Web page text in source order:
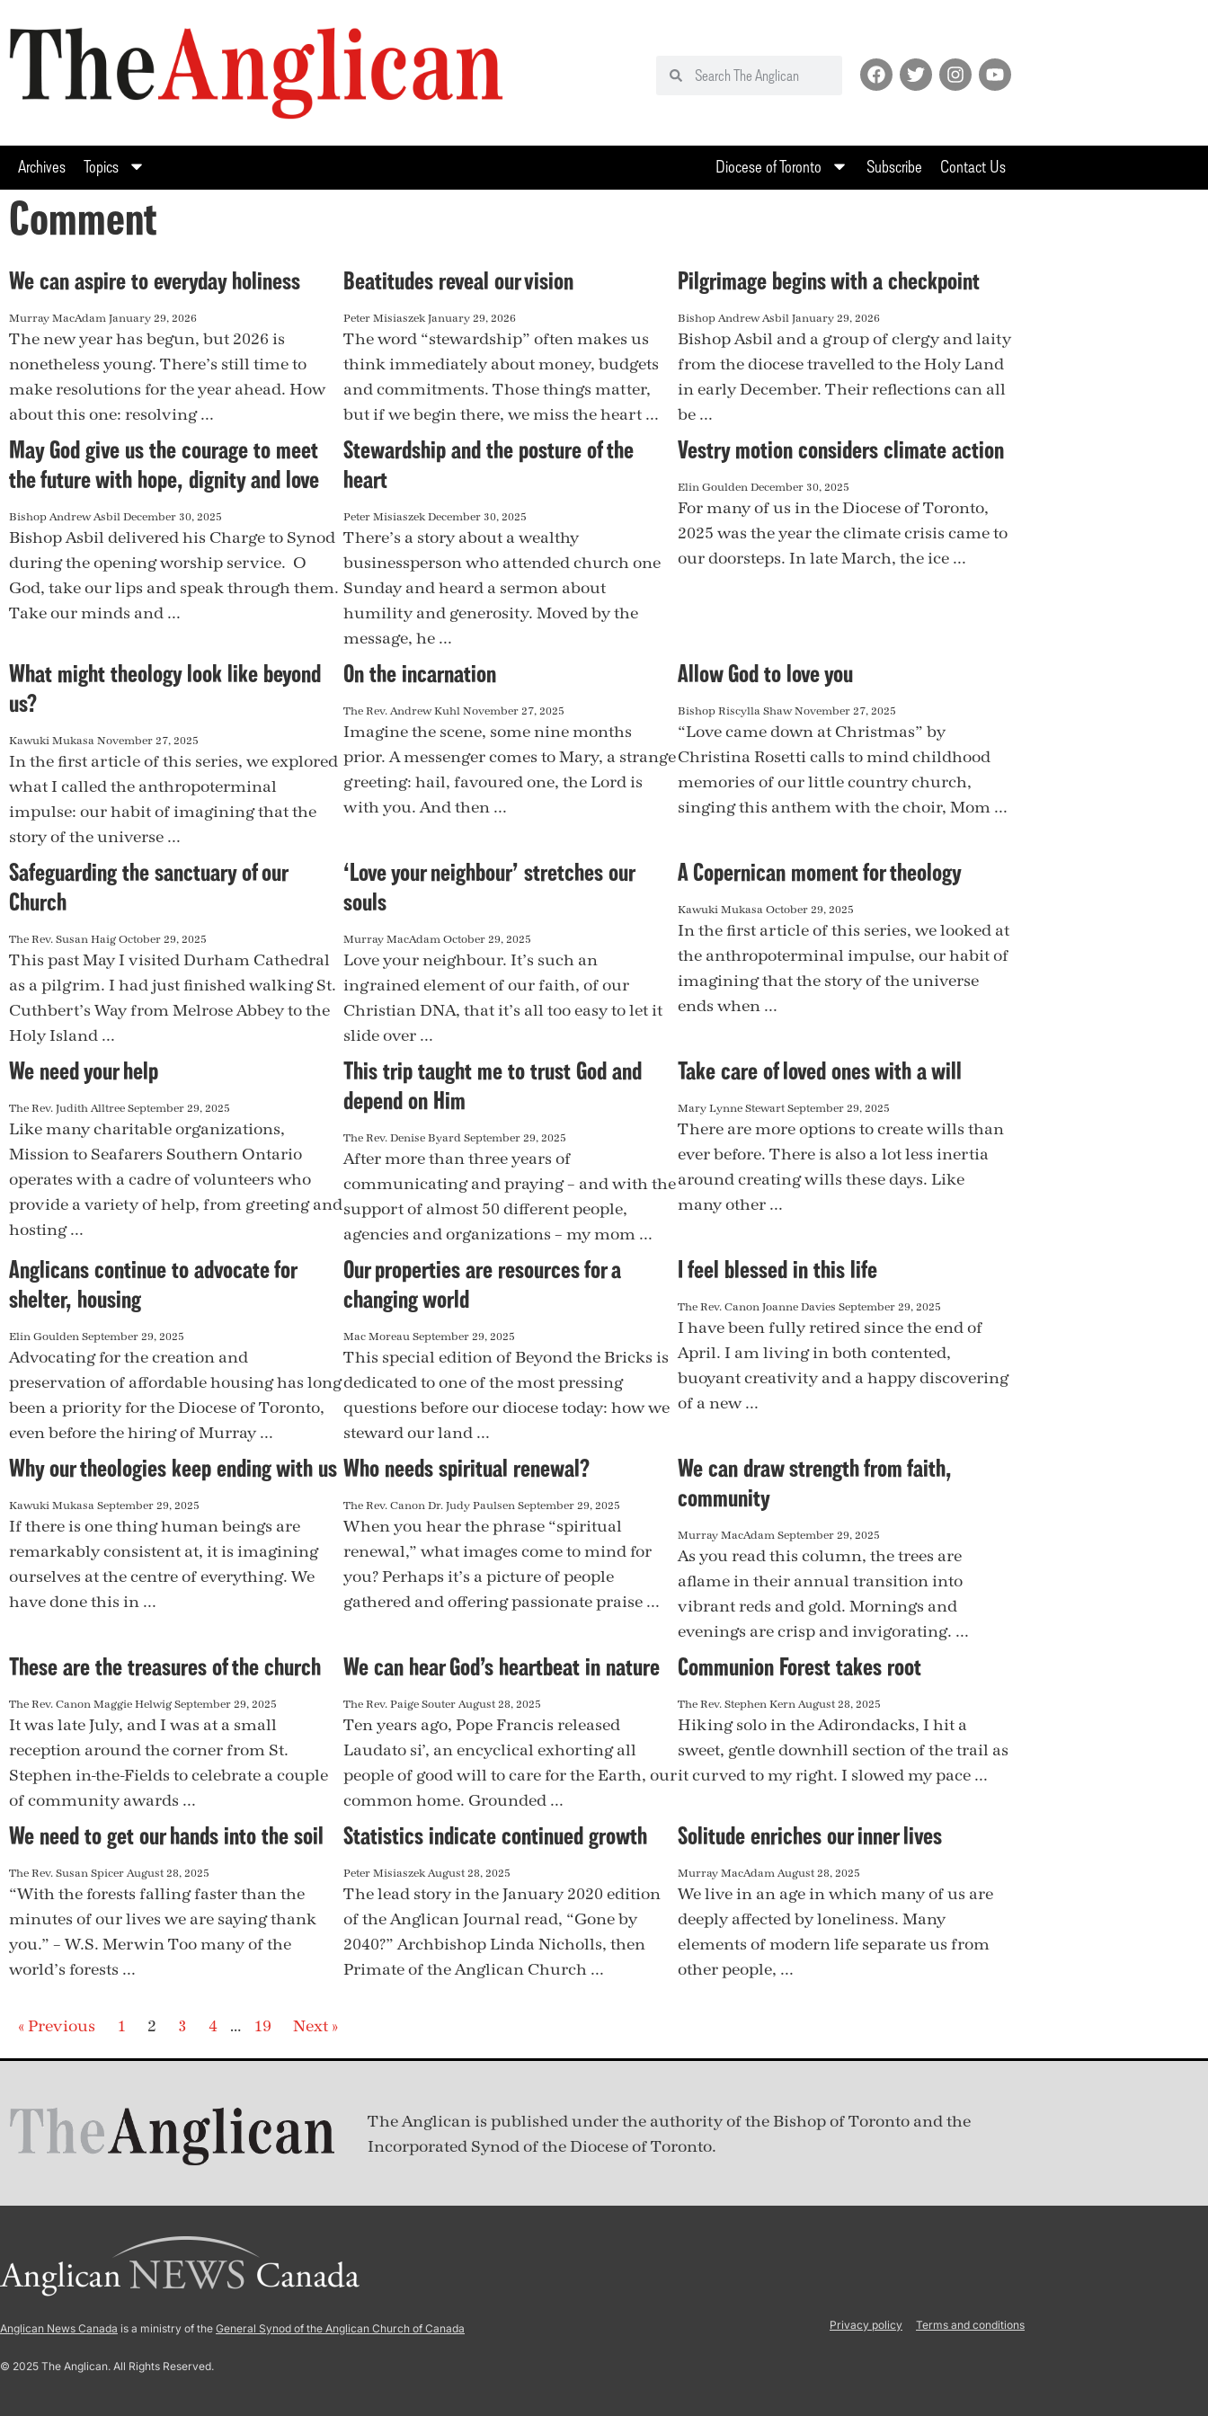
Archives Topics Diocese of Toronto Subscribe Contact Us
Comment
We can aspire to everyday holiness
Murray MacAdam January 29, 2026
The new year has begun, but 2026 is
nonetheless young. There’s still time to
make resolutions for the year ahead. How
about this one: resolving ...
Beatitudes reveal our vision
Peter Misiaszek January 29, 2026
The word “stewardship” often makes us
think immediately about money, budgets
and commitments. Those things matter,
but if we begin there, we miss the heart ...
Pilgrimage begins with a checkpoint
Bishop Andrew Asbil January 29, 2026
Bishop Asbil and a group of clergy and laity
from the diocese travelled to the Holy Land
in early December. Their reflections can all
be ...
May God give us the courage to meet
the future with hope, dignity and love
Bishop Andrew Asbil December 30, 2025
Bishop Asbil delivered his Charge to Synod
during the opening worship service. O
God, take our lips and speak through them.
Take our minds and ...
Stewardship and the posture of the
heart
Peter Misiaszek December 30, 2025
There’s a story about a wealthy
businessperson who attended church one
Sunday and heard a sermon about
humility and generosity. Moved by the
message, he ...
Vestry motion considers climate action
Elin Goulden December 30, 2025
For many of us in the Diocese of Toronto,
2025 was the year the climate crisis came to
our doorsteps. In late March, the ice ...
What might theology look like beyond
us?
Kawuki Mukasa November 27, 2025
In the first article of this series, we explored
what I called the anthropoterminal
impulse: our habit of imagining that the
story of the universe ...
On the incarnation
The Rev. Andrew Kuhl November 27, 2025
Imagine the scene, some nine months
prior. A messenger comes to Mary, a strange
greeting: hail, favoured one, the Lord is
with you. And then ...
Allow God to love you
Bishop Riscylla Shaw November 27, 2025
“Love came down at Christmas” by
Christina Rosetti calls to mind childhood
memories of our little country church,
singing this anthem with the choir, Mom ...
Safeguarding the sanctuary of our
Church
The Rev. Susan Haig October 29, 2025
This past May I visited Durham Cathedral
as a pilgrim. I had just finished walking St.
Cuthbert’s Way from Melrose Abbey to the
Holy Island ...
‘Love your neighbour’ stretches our
souls
Murray MacAdam October 29, 2025
Love your neighbour. It’s such an
ingrained element of our faith, of our
Christian DNA, that it’s all too easy to let it
slide over ...
A Copernican moment for theology
Kawuki Mukasa October 29, 2025
In the first article of this series, we looked at
the anthropoterminal impulse, our habit of
imagining that the story of the universe
ends when ...
We need your help
The Rev. Judith Alltree September 29, 2025
Like many charitable organizations,
Mission to Seafarers Southern Ontario
operates with a cadre of volunteers who
provide a variety of help, from greeting and
hosting ...
This trip taught me to trust God and
depend on Him
The Rev. Denise Byard September 29, 2025
After more than three years of
communicating and praying – and with the
support of almost 50 different people,
agencies and organizations – my mom ...
Take care of loved ones with a will
Mary Lynne Stewart September 29, 2025
There are more options to create wills than
ever before. There is also a lot less inertia
around creating wills these days. Like
many other ...
Anglicans continue to advocate for
shelter, housing
Elin Goulden September 29, 2025
Advocating for the creation and
preservation of affordable housing has long
been a priority for the Diocese of Toronto,
even before the hiring of Murray ...
Our properties are resources for a
changing world
Mac Moreau September 29, 2025
This special edition of Beyond the Bricks is
dedicated to one of the most pressing
questions before our diocese today: how we
steward our land ...
I feel blessed in this life
The Rev. Canon Joanne Davies September 29, 2025
I have been fully retired since the end of
April. I am living in both contented,
buoyant creativity and a happy discovering
of a new ...
Why our theologies keep ending with us
Kawuki Mukasa September 29, 2025
If there is one thing human beings are
remarkably consistent at, it is imagining
ourselves at the centre of everything. We
have done this in ...
Who needs spiritual renewal?
The Rev. Canon Dr. Judy Paulsen September 29, 2025
When you hear the phrase “spiritual
renewal,” what images come to mind for
you? Perhaps it’s a picture of people
gathered and offering passionate praise ...
We can draw strength from faith,
community
Murray MacAdam September 29, 2025
As you read this column, the trees are
aflame in their annual transition into
vibrant reds and gold. Mornings and
evenings are crisp and invigorating. ...
These are the treasures of the church
The Rev. Canon Maggie Helwig September 29, 2025
It was late July, and I was at a small
reception around the corner from St.
Stephen in-the-Fields to celebrate a couple
of community awards ...
We can hear God’s heartbeat in nature
The Rev. Paige Souter August 28, 2025
Ten years ago, Pope Francis released
Laudato si’, an encyclical exhorting all
people of good will to care for the Earth, our
common home. Grounded ...
Communion Forest takes root
The Rev. Stephen Kern August 28, 2025
Hiking solo in the Adirondacks, I hit a
sweet, gentle downhill section of the trail as
it curved to my right. I slowed my pace ...
We need to get our hands into the soil
The Rev. Susan Spicer August 28, 2025
“With the forests falling faster than the
minutes of our lives we are saying thank
you.” – W.S. Merwin Too many of the
world’s forests ...
Statistics indicate continued growth
Peter Misiaszek August 28, 2025
The lead story in the January 2020 edition
of the Anglican Journal read, “Gone by
2040?” Archbishop Linda Nicholls, then
Primate of the Anglican Church ...
Solitude enriches our inner lives
Murray MacAdam August 28, 2025
We live in an age in which many of us are
deeply affected by loneliness. Many
elements of modern life separate us from
other people, ...
« Previous 1 2 3 4 … 19 Next »
The Anglican is published under the authority of the Bishop of Toronto and the
Incorporated Synod of the Diocese of Toronto.
Anglican News Canada is a ministry of the General Synod of the Anglican Church of Canada
© 2025 The Anglican. All Rights Reserved.
Privacy policy Terms and conditions